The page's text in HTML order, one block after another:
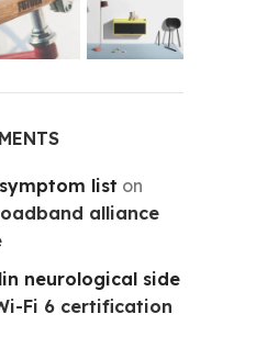
list on
alliance
neurological side
Fi 6 certification